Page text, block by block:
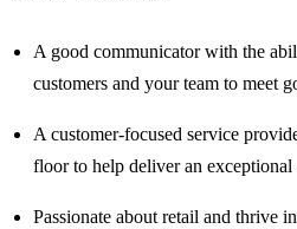
A good communicator with the
customers and your team to meet
A customer-focused service
floor to help deliver an
Passionate about retail and thrive